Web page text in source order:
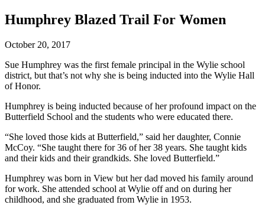
Humphrey Blazed Trail For Women
October 20, 2017
Sue Humphrey was the first female principal in the Wylie school
district, but that’s not why she is being inducted into the Wylie Hall
of Honor.
Humphrey is being inducted because of her profound impact on the
Butterfield School and the students who were educated there.
“She loved those kids at Butterfield,” said her daughter, Connie
McCoy. “She taught there for 36 of her 38 years. She taught kids
and their kids and their grandkids. She loved Butterfield.”
Humphrey was born in View but her dad moved his family around
for work. She attended school at Wylie off and on during her
childhood, and she graduated from Wylie in 1953.